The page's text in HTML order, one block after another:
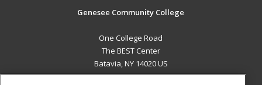
Genesee Community College
One College Road
The BEST Center
Batavia, NY 14020 US